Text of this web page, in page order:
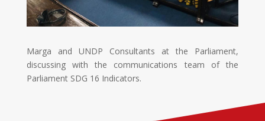
Marga and UNDP Consultants at the Parliament,
discussing with the communications team of the
Parliament SDG 16 Indicators.